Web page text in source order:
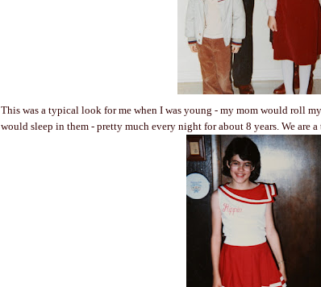
This was a typical look for me when I was young - my mom would roll
would sleep in them - pretty much every night for about 8 years. We are